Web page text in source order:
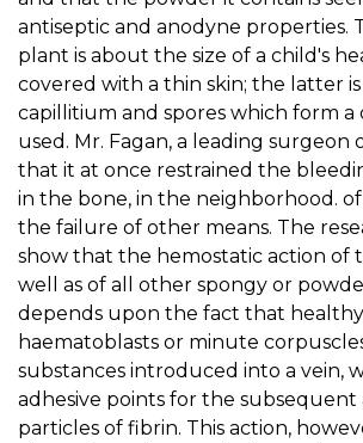
antiseptic and anodyne properties.
plant is about the size of a child's
covered with a thin skin; the latter
capillitium and spores which form a
used. Mr. Fagan, a leading surgeon
that it at once restrained the
in the bone, in the neighborhood.
the failure of other means. The
show that the hemostatic action of
well as of all other spongy or
depends upon the fact that
haematoblasts or minute
substances introduced into a vein,
adhesive points for the
particles of fibrin. This action,